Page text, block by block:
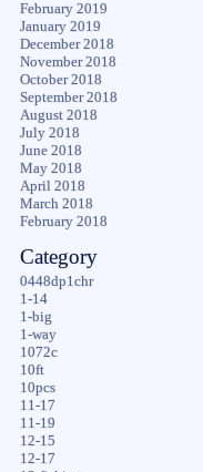
February 2019
January 2019
December 2018
November 2018
October 2018
September 2018
August 2018
July 2018
June 2018
May 2018
April 2018
March 2018
February 2018
Category
0448dp1chr
1-14
1-big
1-way
1072c
10ft
10pcs
11-17
11-19
12-15
12-17